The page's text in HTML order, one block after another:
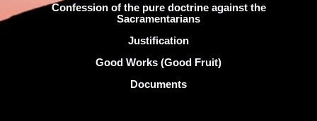
Confession of the pure doctrine against the
Sacramentarians
Justification
Good Works (Good Fruit)
Documents